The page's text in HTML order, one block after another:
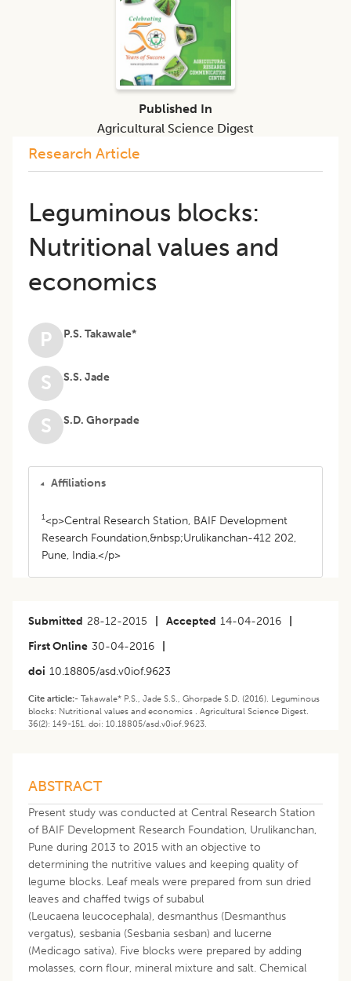
Research Article
Leguminous blocks:
Nutritional values and
economics
P P.S. Takawale*
S S.S. Jade
S S.D. Ghorpade
Affiliations
1<p>Central Research Station, BAIF Development
Research Foundation,&nbsp;Urulikanchan-412 202,
Pune, India.</p>
Submitted 28-12-2015 Accepted 14-04-2016
First Online 30-04-2016
doi 10.18805/asd.v0iof.9623
Cite article:- Takawale* P.S., Jade S.S., Ghorpade S.D. (2016). Leguminous
blocks: Nutritional values and economics . Agricultural Science Digest.
36(2): 149-151. doi: 10.18805/asd.v0iof.9623.
ABSTRACT
Present study was conducted at Central Research Station
of BAIF Development Research Foundation, Urulikanchan,
Pune during 2013 to 2015 with an objective to
determining the nutritive values and keeping quality of
legume blocks. Leaf meals were prepared from sun dried
leaves and chaffed twigs of subabul
(Leucaena leucocephala), desmanthus (Desmanthus
vergatus), sesbania (Sesbania sesban) and lucerne
(Medicago sativa). Five blocks were prepared by adding
molasses, corn flour, mineral mixture and salt. Chemical
Published In
Agricultural Science Digest